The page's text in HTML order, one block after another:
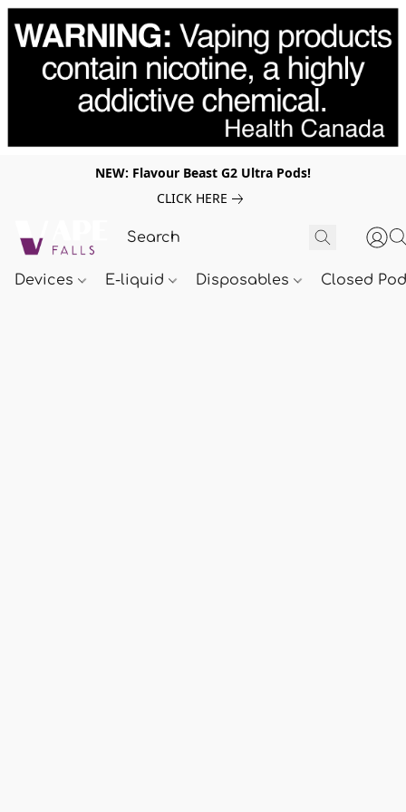
NEW: Flavour Beast G2 Ultra Pods!
CLICK HERE
Devices E-liquid Disposables Closed